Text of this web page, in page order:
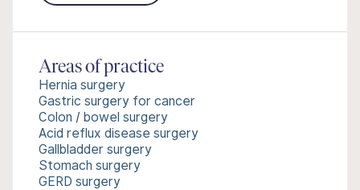
Areas of practice
Hernia surgery
Gastric surgery for cancer
Colon / bowel surgery
Acid reflux disease surgery
Gallbladder surgery
Stomach surgery
GERD surgery